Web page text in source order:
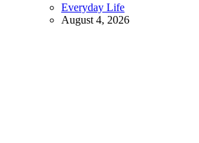
Everyday Life
August 4, 2026